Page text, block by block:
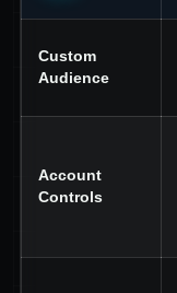
Custom
Audience
Account
Controls